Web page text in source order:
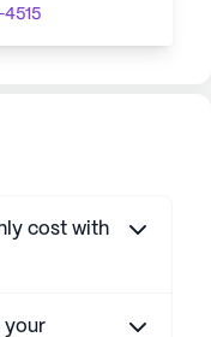
cost with
your